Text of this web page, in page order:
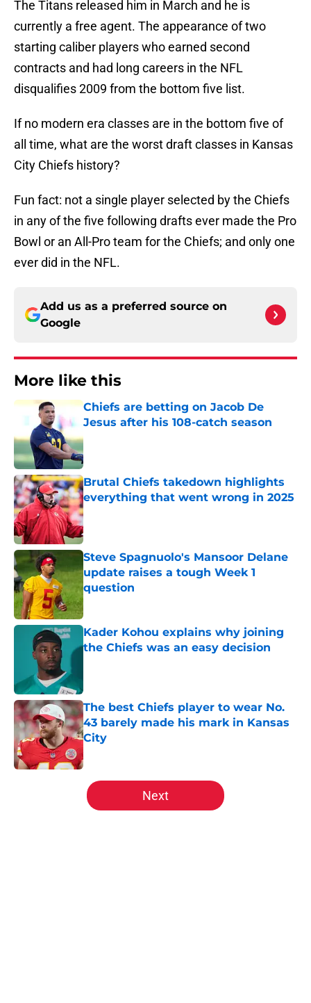
The Titans released him in March and he is
currently a free agent. The appearance of two
starting caliber players who earned second
contracts and had long careers in the NFL
disqualifies 2009 from the bottom five list.
If no modern era classes are in the bottom five of
all time, what are the worst draft classes in Kansas
City Chiefs history?
Fun fact: not a single player selected by the Chiefs
in any of the five following drafts ever made the Pro
Bowl or an All-Pro team for the Chiefs; and only one
ever did in the NFL.
Add us as a preferred source on
Google
More like this
Chiefs are betting on Jacob De
Jesus after his 108-catch season
Published by on Invalid Date
Brutal Chiefs takedown highlights
everything that went wrong in 2025
Published by on Invalid Date
Steve Spagnuolo's Mansoor Delane
update raises a tough Week 1
question
Published by on Invalid Date
Kader Kohou explains why joining
the Chiefs was an easy decision
The best Chiefs player to wear No.
43 barely made his mark in Kansas
City
Published by on Invalid Date
5 related articles loaded
Next